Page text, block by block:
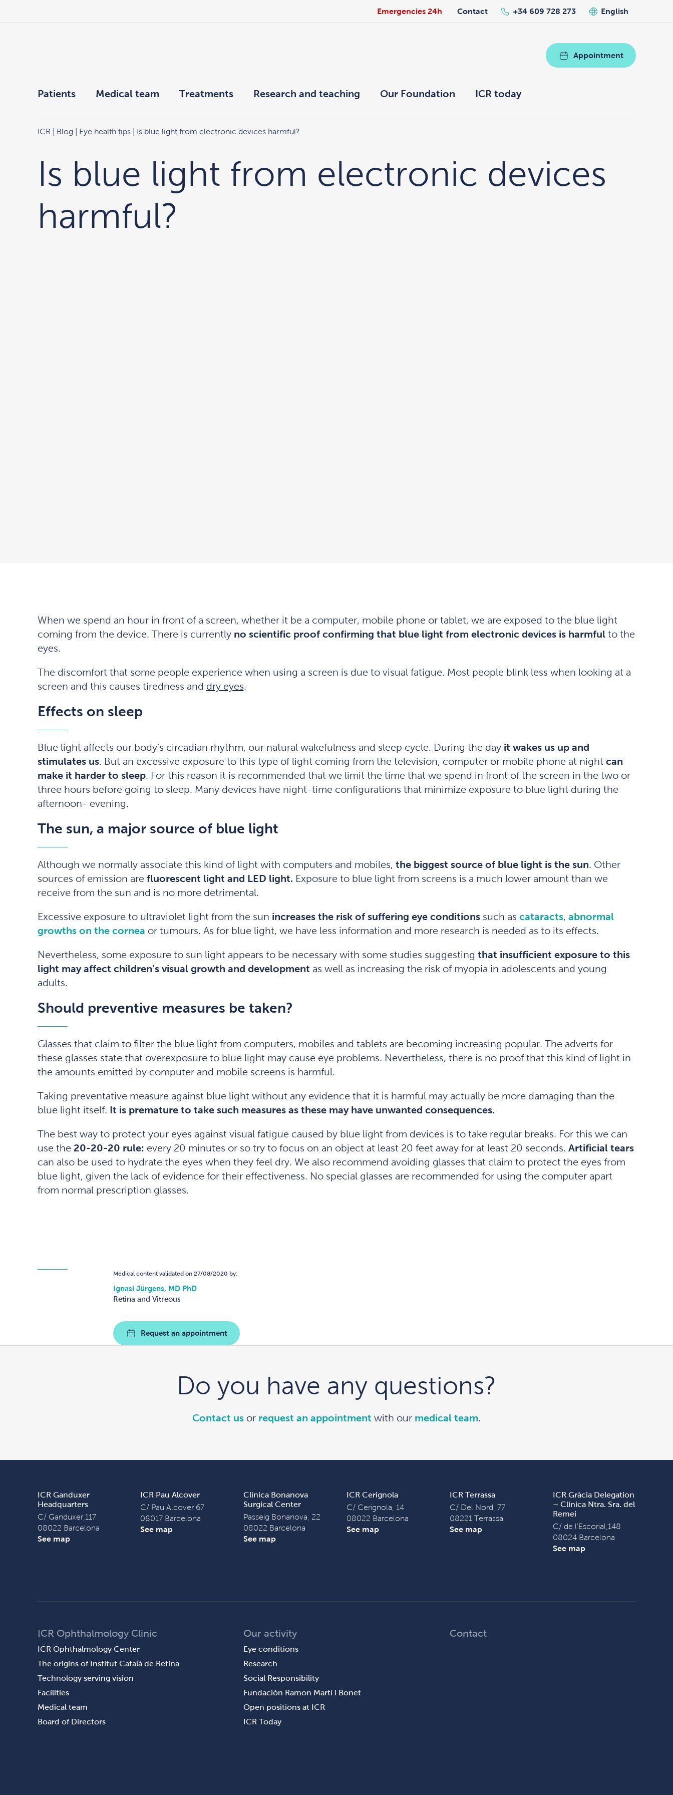
Emergencies 24h Contact +34 609 728 273 English
Appointment
Patients Medical team Treatments Research and teaching Our Foundation ICR today
ICR Blog Eye health tips| Is blue light from electronic devices harmful?
Is blue light from electronic devices
harmful?
When we spend an hour in front of a screen, whether it be a computer, mobile phone or tablet, we are exposed to the blue light
coming from the device. There is currently no scientific proof confirming that blue light from electronic devices is harmfulto the
eyes.
The discomfort that some people experience when using a screen is due to visual fatigue. Most people blink less when looking at a
screen and this causes tiredness and dry eyes.
Effects on sleep
Blue light affects our body’s circadian rhythm, our natural wakefulness and sleep cycle. During the day it wakes us up and
stimulates us. But an excessive exposure to this type of light coming from the television, computer or mobile phone at night can
make it harder to sleep. For this reason it is recommended that we limit the time that we spend in front of the screen in the two or
three hours before going to sleep. Many devices have night-time configurations that minimize exposure to blue light during the
afternoon- evening.
The sun, a major source of blue light
Although we normally associate this kind of light with computers and mobiles, the biggest source of blue light is the sun. Other
sources of emission are fluorescent light and LED light. Exposure to blue light from screens is a much lower amount than we
receive from the sun and is no more detrimental.
Excessive exposure to ultraviolet light from the sun increases the risk of suffering eye conditionssuch as cataracts, abnormal
growths on the cornea or tumours. As for blue light, we have less information and more research is needed as to its effects.
Nevertheless, some exposure to sun light appears to be necessary with some studies suggesting that insufficient exposure to this
light may affect children’s visual growth and development as well as increasing the risk of myopia in adolescents and young
adults.
Should preventive measures be taken?
Glasses that claim to filter the blue light from computers, mobiles and tablets are becoming increasing popular. The adverts for
these glasses state that overexposure to blue light may cause eye problems. Nevertheless, there is no proof that this kind of light in
the amounts emitted by computer and mobile screens is harmful.
Taking preventative measure against blue light without any evidence that it is harmful may actually be more damaging than the
blue light itself. It is premature to take such measures as these may have unwanted consequences.
The best way to protect your eyes against visual fatigue caused by blue light from devices is to take regular breaks. For this we can
use the 20-20-20 rule: every 20 minutes or so try to focus on an object at least 20 feet away for at least 20 seconds. Artificial tears
can also be used to hydrate the eyes when they feel dry. We also recommend avoiding glasses that claim to protect the eyes from
blue light, given the lack of evidence for their effectiveness. No special glasses are recommended for using the computer apart
from normal prescription glasses.
Medical content validated on 27/08/2020 by:
Ignasi Jürgens, MD PhD
Retina and Vitreous
Request an appointment
Do you have any questions?
Contact us or request an appointment with our medical team.
ICR Ganduxer
Headquarters
C/ Ganduxer,117
08022 Barcelona
See map
ICR Pau Alcover
C/ Pau Alcover 67
08017 Barcelona
See map
Clínica Bonanova
Surgical Center
Passeig Bonanova, 22
08022 Barcelona
See map
ICR Cerignola
C/ Cerignola, 14
08022 Barcelona
See map
ICR Terrassa
C/ Del Nord, 77
08221 Terrassa
See map
ICR Gràcia Delegation
– Clínica Ntra. Sra. del
Remei
C/ de l'Escorial,148
08024 Barcelona
See map
ICR Ophthalmology Clinic
ICR Ophthalmology Center
The origins of Institut Català de Retina
Technology serving vision
Facilities
Medical team
Board of Directors
Our activity
Eye conditions
Research
Social Responsibility
Fundación Ramon Martí i Bonet
Open positions at ICR
ICR Today
Contact